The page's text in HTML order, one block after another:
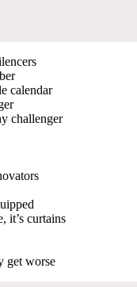
calendar
challenger
it’s curtains
get worse